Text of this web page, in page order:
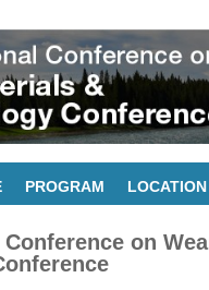
PROGRAM LOCATION
on